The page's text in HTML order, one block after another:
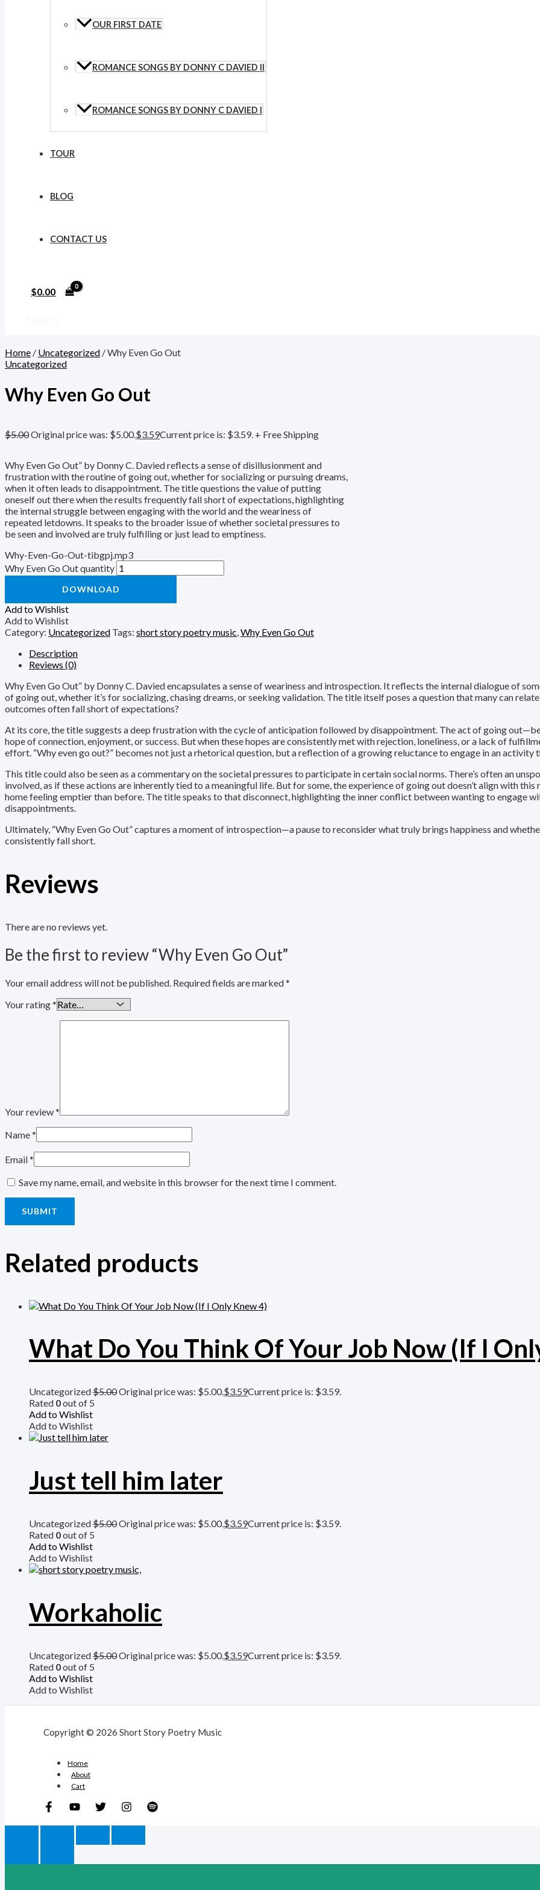
OUR FIRST DATE
ROMANCE SONGS BY DONNY C DAVIED II
ROMANCE SONGS BY DONNY C DAVIED I
TOUR
BLOG
CONTACT US
$0.00
Home / Uncategorized / Why Even Go Out
Uncategorized
Why Even Go Out
$5.00Original price was: $5.00.$3.59Current price is: $3.59. + Free Shipping
Why Even Go Out” by Donny C. Davied reflects a sense of disillusionment and
frustration with the routine of going out, whether for socializing or pursuing dreams,
when it often leads to disappointment. The title questions the value of putting
oneself out there when the results frequently fall short of expectations, highlighting
the internal struggle between engaging with the world and the weariness of
repeated letdowns. It speaks to the broader issue of whether societal pressures to
be seen and involved are truly fulfilling or just lead to emptiness.
Why-Even-Go-Out-tibgpj.mp3
Why Even Go Out quantity
DOWNLOAD
Add to Wishlist
Add to Wishlist
Category: Uncategorized Tags: short story poetry music,Why Even Go Out
Description
Reviews (0)
Why Even Go Out” by Donny C. Davied encapsulates a sense of weariness and introspection. It reflects the internal dialogue of
of going out, whether it’s for socializing, chasing dreams, or seeking validation. The title itself poses a question that many can
outcomes often fall short of expectations?
At its core, the title suggests a deep frustration with the cycle of anticipation followed by disappointment. The act of going
hope of connection, enjoyment, or success. But when these hopes are consistently met with rejection, loneliness, or a lack of
effort. “Why even go out?” becomes not just a rhetorical question, but a reflection of a growing reluctance to engage in an
This title could also be seen as a commentary on the societal pressures to participate in certain social norms. There’s often an
involved, as if these actions are inherently tied to a meaningful life. But for some, the experience of going out doesn’t align with
home feeling emptier than before. The title speaks to that disconnect, highlighting the inner conflict between wanting to engage
disappointments.
Ultimately, “Why Even Go Out” captures a moment of introspection—a pause to reconsider what truly brings happiness and
consistently fall short.
Reviews
There are no reviews yet.
Be the first to review “Why Even Go Out”
Your email address will not be published. Required fields are marked*
Your rating*
Your review*
Name*
Email*
Save my name, email, and website in this browser for the next time I comment.
Related products
What Do You Think Of Your Job Now (If I
Uncategorized$5.00Original price was: $5.00.$3.59Current price is: $3.59.
Rated 0out of 5
Add to Wishlist
Add to Wishlist
Just tell him later
Uncategorized$5.00Original price was: $5.00.$3.59Current price is: $3.59.
Rated 0out of 5
Add to Wishlist
Add to Wishlist
Workaholic
Uncategorized$5.00Original price was: $5.00.$3.59Current price is: $3.59.
Rated 0out of 5
Add to Wishlist
Add to Wishlist
Copyright © 2026 Short Story Poetry Music
Home
About
Cart